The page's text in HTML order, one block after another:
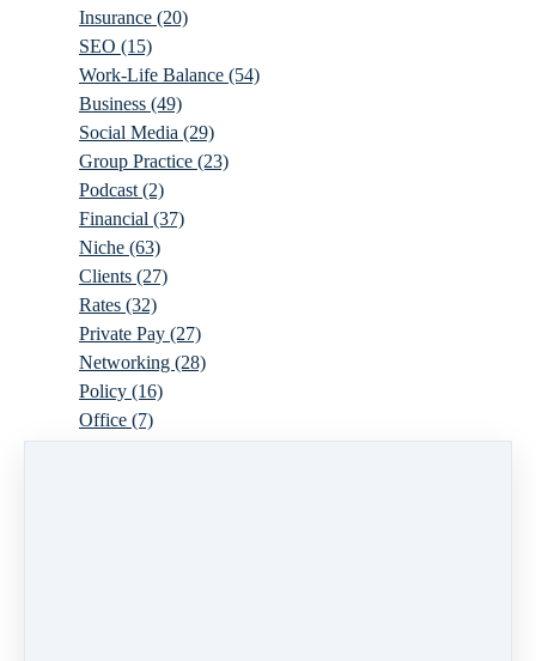
Insurance (20)
SEO (15)
Work-Life Balance (54)
Business (49)
Social Media (29)
Group Practice (23)
Podcast (2)
Financial (37)
Niche (63)
Clients (27)
Rates (32)
Private Pay (27)
Networking (28)
Policy (16)
Office (7)